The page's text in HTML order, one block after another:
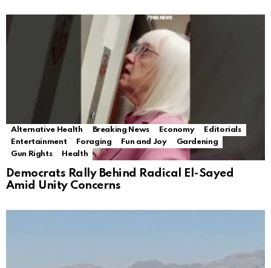
Alternative Health Breaking News Economy
Editorials
Entertainment
Foraging Fun and Joy
Gardening
Gun Rights
Health
Democrats Rally Behind Radical El-Sayed
Amid Unity Concerns